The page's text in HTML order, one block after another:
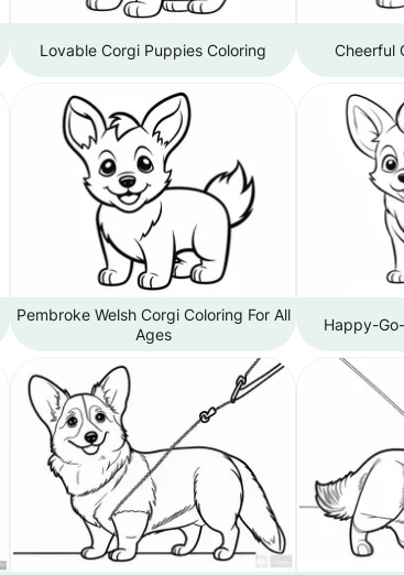
Lovable Corgi Puppies Coloring Cheerful
Pembroke Welsh Corgi Coloring For All
Ages
Happy-